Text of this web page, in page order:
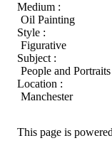
Medium :
Oil Painting
Style :
Figurative
Subject :
People and Portraits
Location :
Manchester
This page is